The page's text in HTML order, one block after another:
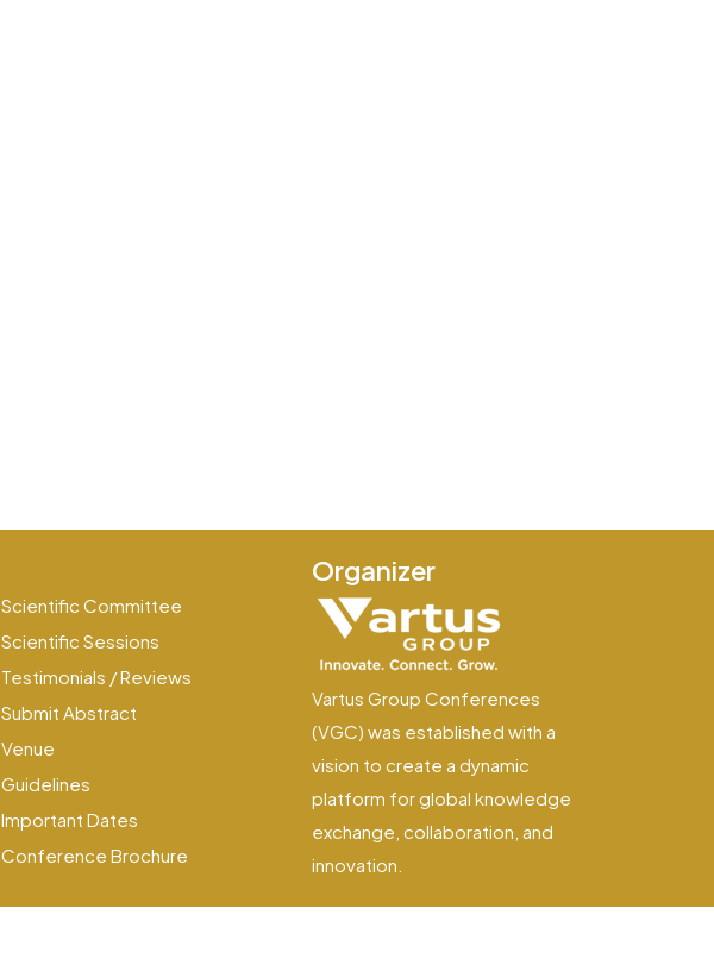
Scientific Committee
Scientific Sessions
Testimonials / Reviews
Submit Abstract
Venue
Guidelines
Important Dates
Conference Brochure
Organizer
Vartus Group Conferences
(VGC) was established with a
vision to create a dynamic
platform for global knowledge
exchange, collaboration, and
innovation.